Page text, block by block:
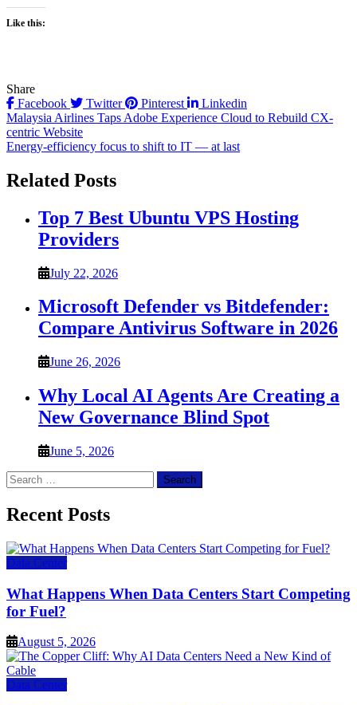
Like this:
Share
Facebook
Twitter Pinterest Linkedin
Post
navigation
Malaysia Airlines Taps Adobe Experience Cloud to Rebuild CX-
centric Website
Energy-efficiency focus to shift to IT — at last
Related Posts
Top 7 Best Ubuntu VPS Hosting
Providers
July 22, 2026
Microsoft Defender vs Bitdefender:
Compare Antivirus Software in 2026
June 26, 2026
Why Local AI Agents Are Creating a
New Governance Blind Spot
June 5, 2026
Search
for:
Recent Posts
Data Center
What Happens When Data Centers Start Competing
for Fuel?
August 5, 2026
Data Center